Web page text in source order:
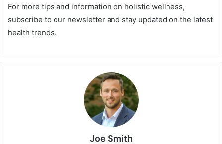
For more tips and information on holistic wellness,
subscribe to our newsletter and stay updated on the latest
health trends.
Joe Smith